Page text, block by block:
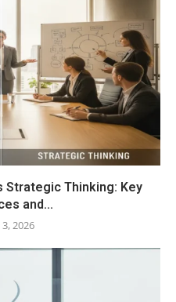
Strategic Thinking: Key
and...
2026